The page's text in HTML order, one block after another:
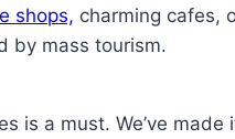
shops, charming cafes,
by mass tourism.
is a must. We’ve